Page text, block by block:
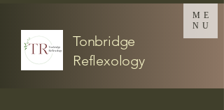
Tonbridge
Reflexology
ME
NU